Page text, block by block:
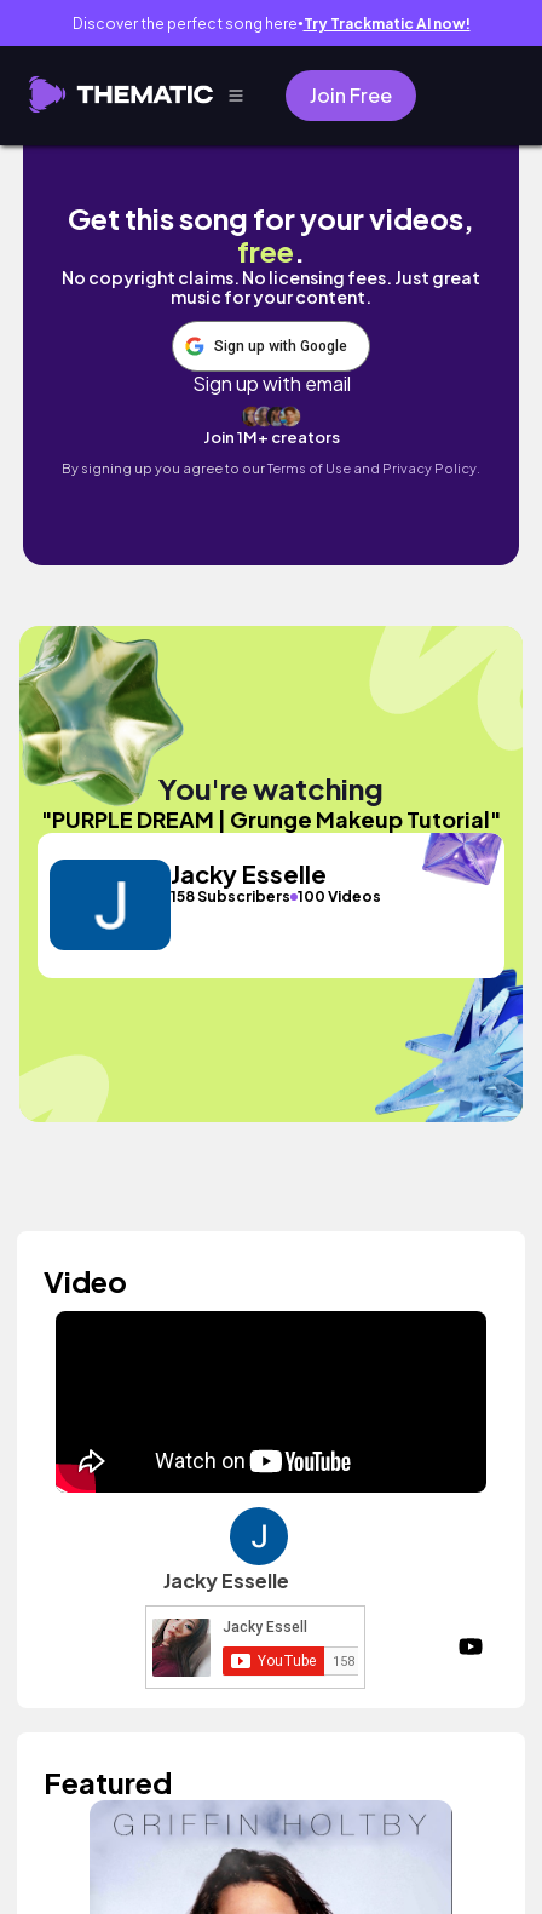
Discover the perfect song here● Try Trackmatic AI now!
Join Free
PURPLE DREAM | Grunge Makeup Tutorial
Get this song for your videos,
free.
No copyright claims. No licensing fees. Just great
music for your content.
Sign up with Google
Sign up with email
Join 1M+ creators
By signing up you agree to ourTerms of Use and Privacy Policy.
You're watching
"PURPLE DREAM | Grunge Makeup Tutorial"
Jacky Esselle
158 Subscribers 100 Videos
Video
Jacky Esselle
Featured